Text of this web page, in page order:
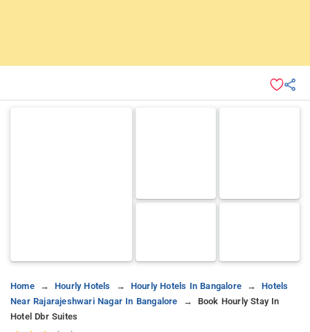
Home Hourly Hotels Hourly Hotels In Bangalore
Hotels
Near Rajarajeshwari Nagar In Bangalore
Book Hourly Stay In
Hotel Dbr Suites